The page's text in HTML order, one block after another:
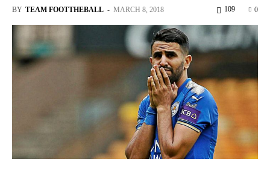
BY TEAM FOOTTHEBALL - MARCH 8, 2018 0
109